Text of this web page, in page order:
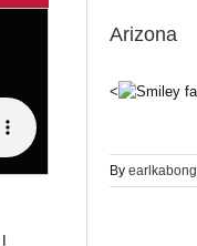
Arizona
<
Byearlkabong